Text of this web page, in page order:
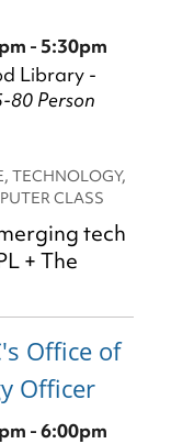
- 5:30pm
Library -
80 Person
TECHNOLOGY,
CLASS
tech
+ The
Office of
Officer
- 6:00pm